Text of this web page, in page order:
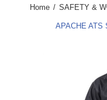
Home / SAFETY &
APACHE ATS